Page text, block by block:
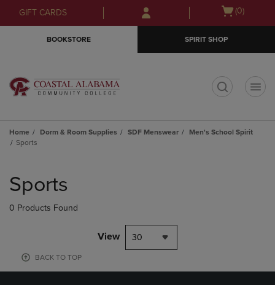
Skip
to
Skip
to
menu
GIFT CARDS
Open
(0)
BOOKSTORE SPIRIT SHOP
Home Dorm & Room Supplies SDF Menswear
Men's School Spirit
Sports
products
Sports
0 Products Found
View 30
BACK TO TOP